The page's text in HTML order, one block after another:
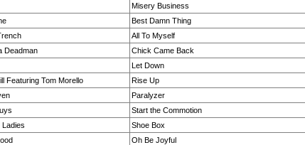
Misery Business
Best Damn Thing
All To Myself
Deadman
Chick Came Back
Let Down
Featuring Tom Morello
Rise Up
Paralyzer
Start the Commotion
Ladies
Shoe Box
Oh Be Joyful